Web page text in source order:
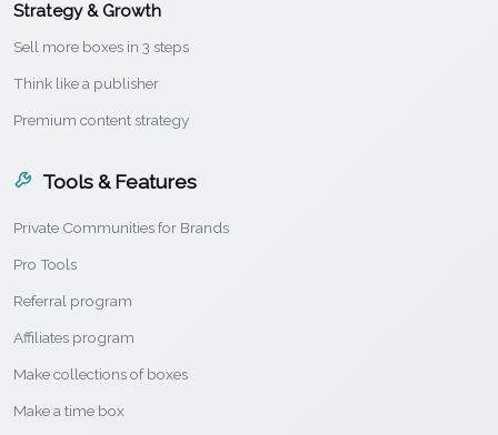
Strategy & Growth
Sell more boxes in 3 steps
Think like a publisher
Premium content strategy
Tools & Features
Private Communities for Brands
Pro Tools
Referral program
Affiliates program
Make collections of boxes
Make a time box